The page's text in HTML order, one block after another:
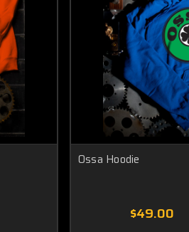
Ossa Hoodie
$49.00